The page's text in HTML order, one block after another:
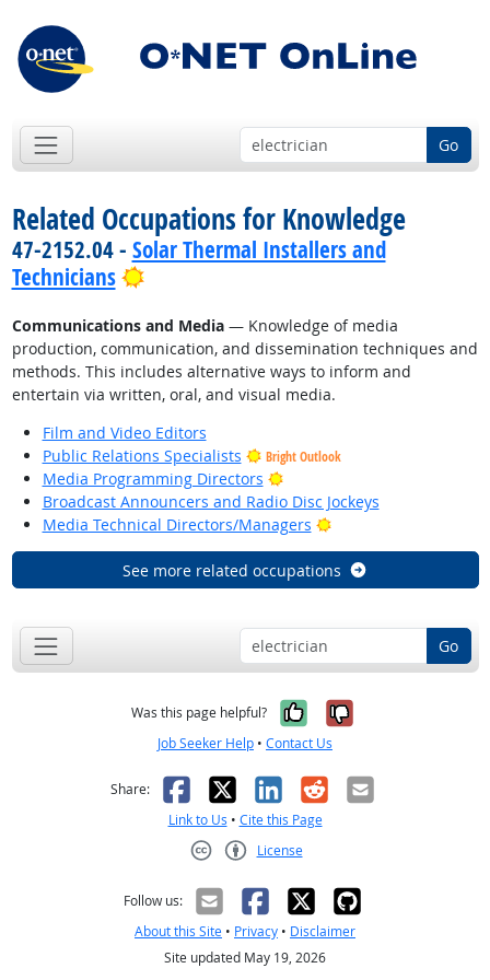
Go
Related Occupations for Knowledge
47-2152.04 - Solar Thermal Installers and
Technicians
Bright Outlook
Communications and Media— Knowledge of media
production, communication, and dissemination techniques and
methods. This includes alternative ways to inform and
entertain via written, oral, and visual media.
Film and Video Editors
Public Relations Specialists
Bright Outlook
Media Programming Directors
Bright Outlook
Broadcast Announcers and Radio Disc Jockeys
Media Technical Directors/Managers
Bright Outlook
See more related occupations
Go
Was this page helpful? Yes, it was
No, it was
Job Seeker Help • Contact Us
Share: Facebook
X LinkedIn
RedditEmail
Link to Us • Cite this Page
License
Follow us:
About this Site • Privacy • Disclaimer
Site updated May 19, 2026